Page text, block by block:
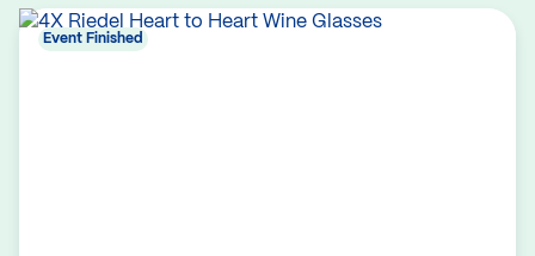
Event Finished